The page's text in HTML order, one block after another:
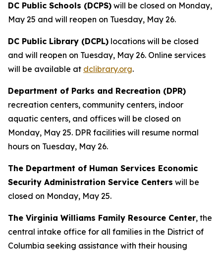
DC Public Schools (DCPS) will be closed on Monday,
May 25 and will reopen on Tuesday, May 26.
DC Public Library (DCPL) locations will be closed
and will reopen on Tuesday, May 26. Online services
will be available at dclibrary.org.
Department of Parks and Recreation (DPR)
recreation centers, community centers, indoor
aquatic centers, and offices will be closed on
Monday, May 25. DPR facilities will resume normal
hours on Tuesday, May 26.
The Department of Human Services Economic
Security Administration Service Centers will be
closed on Monday, May 25.
The Virginia Williams Family Resource Center, the
central intake office for all families in the District of
Columbia seeking assistance with their housing